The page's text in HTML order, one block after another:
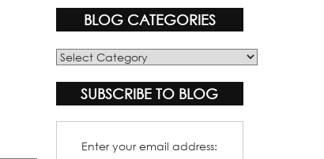
BLOG CATEGORIES
Blog
SUBSCRIBE TO BLOG
Enter your email address: